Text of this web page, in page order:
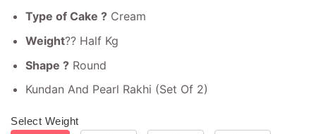
Type of Cake ?Cream
Weight?? Half Kg
Shape ?Round
Kundan And Pearl Rakhi (Set Of 2)
Select Weight